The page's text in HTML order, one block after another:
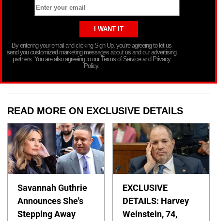
By entering your email and clicking Sign Up, you’re agreeing to let us
send you customized marketing messages about us and our advertising
partners. You are also agreeing to our Terms of Service and Privacy
Policy.
READ MORE ON EXCLUSIVE DETAILS
Savannah Guthrie
Announces She's
Stepping Away
EXCLUSIVE
DETAILS: Harvey
Weinstein, 74,